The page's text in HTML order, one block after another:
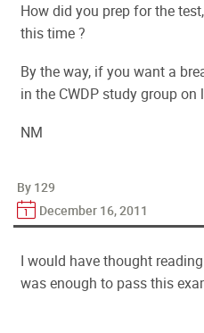
How did you prep for the
this time ?
By the way, if you want a
in the CWDP study group on
NM
By 129
December 16, 2011
I would have thought
was enough to pass this